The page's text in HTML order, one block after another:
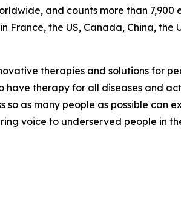
and counts more than 7,900
the US, Canada, China, the
therapies and solutions for
have therapy for all diseases and
as many people as possible can
voice to underserved people in